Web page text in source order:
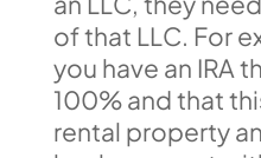
of that LLC. For
you have an IRA
100% and that
rental property